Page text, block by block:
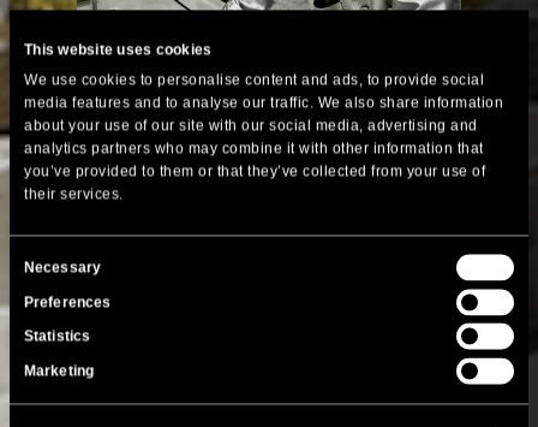
This website uses cookies
We use cookies to personalise content and ads, to provide social
media features and to analyse our traffic. We also share information
about your use of our site with our social media, advertising and
analytics partners who may combine it with other information that
you’ve provided to them or that they’ve collected from your use of
their services.
Consent
Selection
Necessary
Preferences
Statistics
Marketing